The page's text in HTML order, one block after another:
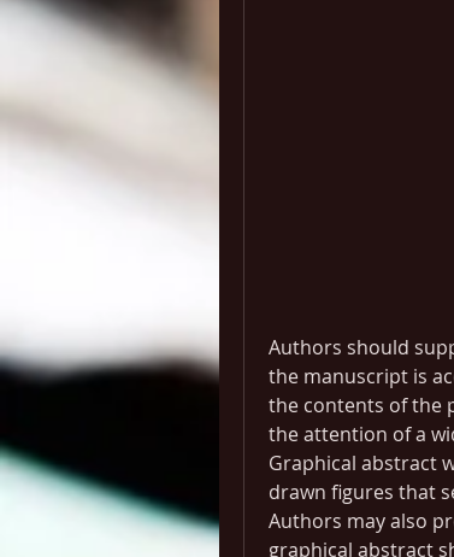
Authors should
the manuscript is
the contents of the
the attention of a
Graphical abstract
drawn figures that
Authors may also
graphical abstract